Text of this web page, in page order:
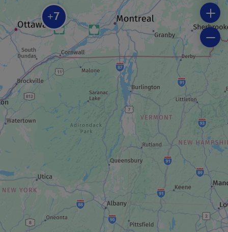
SPA
Spa Fairmont Le Château Montebello
SPORTS EQUIPMENT RENTAL COMPANY
Kenauk Nature
RECREATION CENTRE
Géo-Explora Scootrek
MUSEUM / HISTORIC SITE
Chocomotive – Économusée de la
chocolaterie
+7